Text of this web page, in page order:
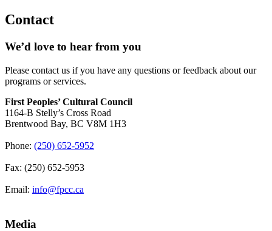
Contact
We’d love to hear from you
Please contact us if you have any questions or feedback about our
programs or services.
First Peoples’ Cultural Council
1164-B Stelly’s Cross Road
Brentwood Bay, BC V8M 1H3
Phone: (250) 652-5952
Fax: (250) 652-5953
Email: info@fpcc.ca
Media